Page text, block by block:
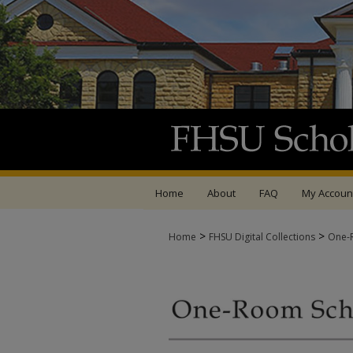
Home About FAQ My
Home > FHSU Digital Collections >